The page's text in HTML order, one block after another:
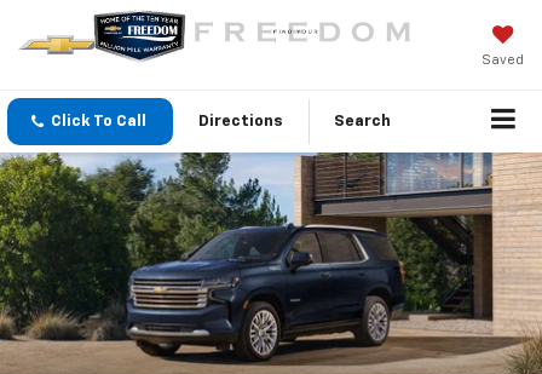
Saved
Click To Call Directions Search